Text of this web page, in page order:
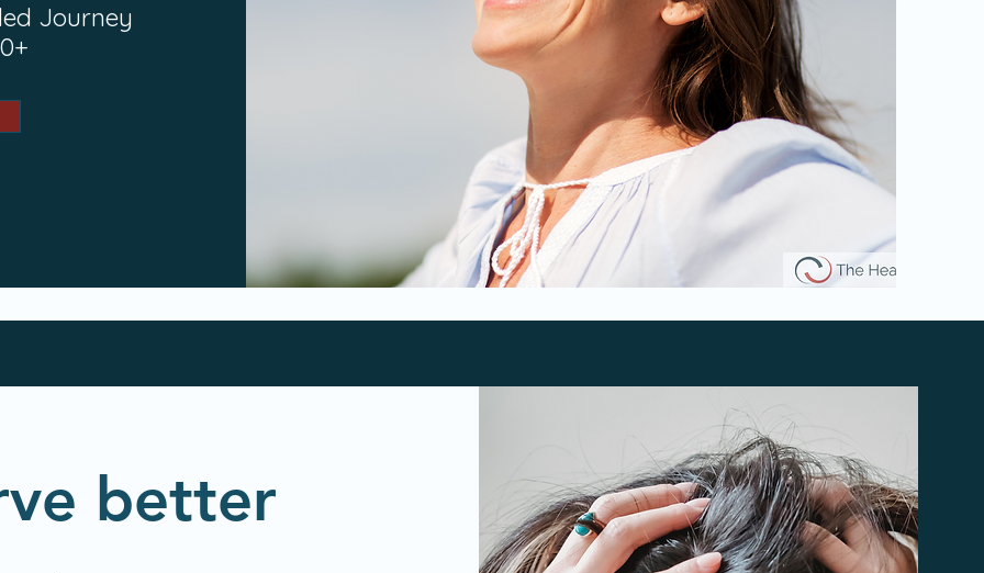
Journey
better